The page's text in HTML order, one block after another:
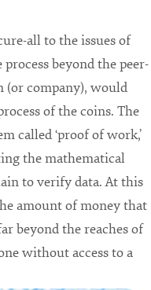
all to the issues of
beyond the peer-
(or company), would
of the coins. The
called ‘proof of work,’
the mathematical
to verify data. At this
amount of money that
beyond the reaches of
without access to a